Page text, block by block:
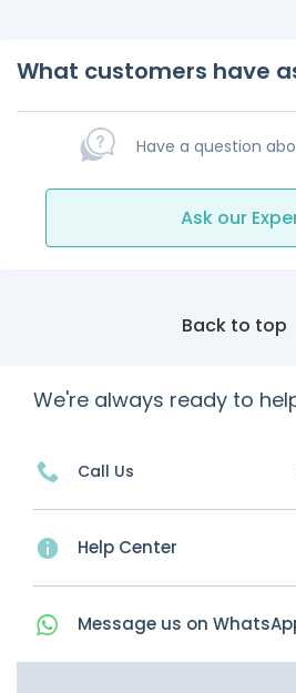
What customers have
Have a question
Ask our
Back to top
We're always ready to
Call Us
Help Center
Message us on